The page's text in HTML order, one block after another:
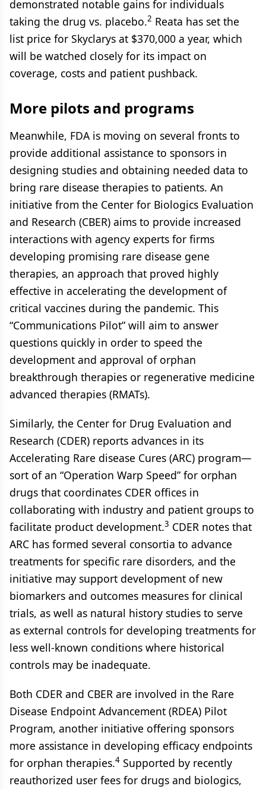
demonstrated notable gains for individuals
taking the drug vs. placebo.2 Reata has set the
list price for Skyclarys at $370,000 a year, which
will be watched closely for its impact on
coverage, costs and patient pushback.
More pilots and programs
Meanwhile, FDA is moving on several fronts to
provide additional assistance to sponsors in
designing studies and obtaining needed data to
bring rare disease therapies to patients. An
initiative from the Center for Biologics Evaluation
and Research (CBER) aims to provide increased
interactions with agency experts for firms
developing promising rare disease gene
therapies, an approach that proved highly
effective in accelerating the development of
critical vaccines during the pandemic. This
“Communications Pilot” will aim to answer
questions quickly in order to speed the
development and approval of orphan
breakthrough therapies or regenerative medicine
advanced therapies (RMATs).
Similarly, the Center for Drug Evaluation and
Research (CDER) reports advances in its
Accelerating Rare disease Cures (ARC) program—
sort of an “Operation Warp Speed” for orphan
drugs that coordinates CDER offices in
collaborating with industry and patient groups to
facilitate product development.3 CDER notes that
ARC has formed several consortia to advance
treatments for specific rare disorders, and the
initiative may support development of new
biomarkers and outcomes measures for clinical
trials, as well as natural history studies to serve
as external controls for developing treatments for
less well-known conditions where historical
controls may be inadequate.
Both CDER and CBER are involved in the Rare
Disease Endpoint Advancement (RDEA) Pilot
Program, another initiative offering sponsors
more assistance in developing efficacy endpoints
for orphan therapies.4 Supported by recently
reauthorized user fees for drugs and biologics,